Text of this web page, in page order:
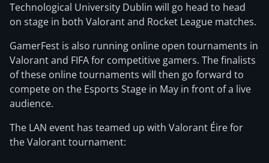
Technological University Dublin will go head to head
on stage in both Valorant and Rocket League matches.
GamerFest is also running online open tournaments in
Valorant and FIFA for competitive gamers. The finalists
of these online tournaments will then go forward to
compete on the Esports Stage in May in front of a live
audience.
The LAN event has teamed up with Valorant Éire for
the Valorant tournament: